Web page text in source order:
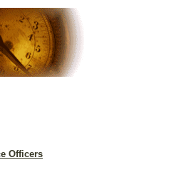
Officers